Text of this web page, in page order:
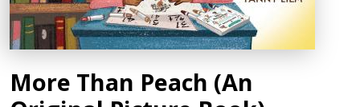
More Than Peach (An